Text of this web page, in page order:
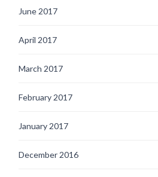
June 2017
April 2017
March 2017
February 2017
January 2017
December 2016